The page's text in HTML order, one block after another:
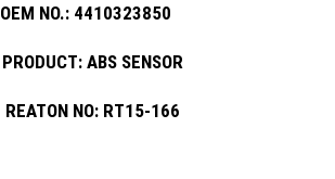
OEM NO.: 4410323850
PRODUCT: ABS SENSOR
REATON NO: RT15-166